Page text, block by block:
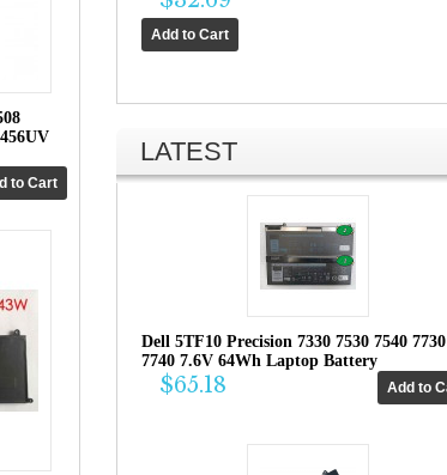
LATEST
Dell 5TF10 Precision 7330 7530 7540 7730
7740 7.6V 64Wh Laptop Battery
$65.18